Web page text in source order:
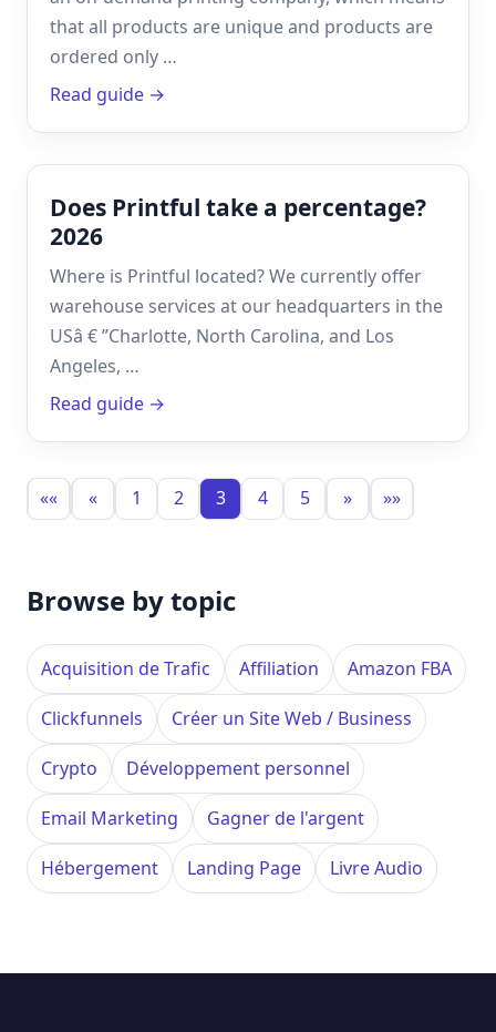
that all products are unique and products are
ordered only …
Read guide →
Does Printful take a percentage?
2026
Where is Printful located? We currently offer
warehouse services at our headquarters in the
USâ € ”Charlotte, North Carolina, and Los
Angeles, …
Read guide →
«« « 1 2 3 4 5 » »»
Browse by topic
Acquisition de Trafic Affiliation Amazon FBA
Clickfunnels Créer un Site Web / Business
Crypto Développement personnel
Email Marketing Gagner de l'argent
Hébergement Landing Page Livre Audio